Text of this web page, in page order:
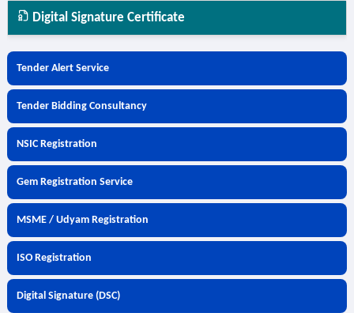
Digital Signature Certificate
Tender Alert Service
Tender Bidding Consultancy
NSIC Registration
Gem Registration Service
MSME / Udyam Registration
ISO Registration
Digital Signature (DSC)